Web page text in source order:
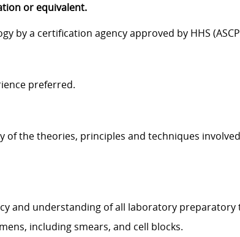
or equivalent.
by a certification agency approved by HHS
preferred.
of the theories, principles and techniques
and understanding of all laboratory preparatory
including smears, and cell blocks.